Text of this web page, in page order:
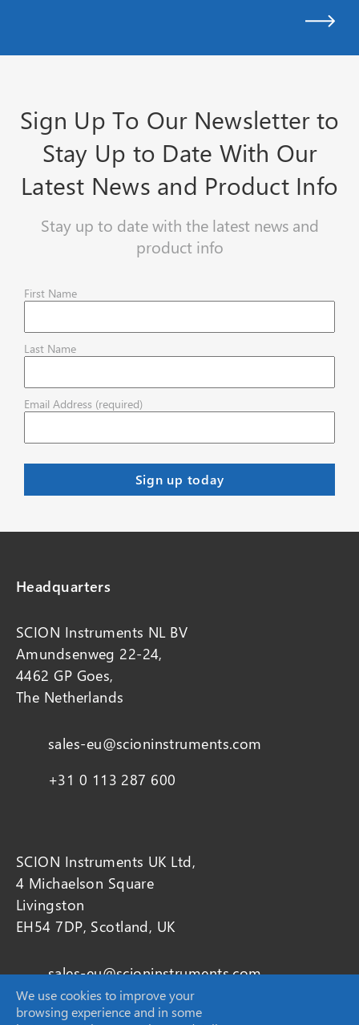
Sign Up To Our Newsletter to
Stay Up to Date With Our
Latest News and Product Info
Stay up to date with the latest news and
product info
First Name
Last Name
Email Address (required)
Headquarters
SCION Instruments NL BV
Amundsenweg 22-24,
4462 GP Goes,
The Netherlands
sales-eu@scioninstruments.com
+31 0 113 287 600
SCION Instruments UK Ltd,
4 Michaelson Square
Livingston
EH54 7DP, Scotland, UK
sales-eu@scioninstruments.com
+44 1506 300 200
We use cookies to improve your
browsing experience and in some